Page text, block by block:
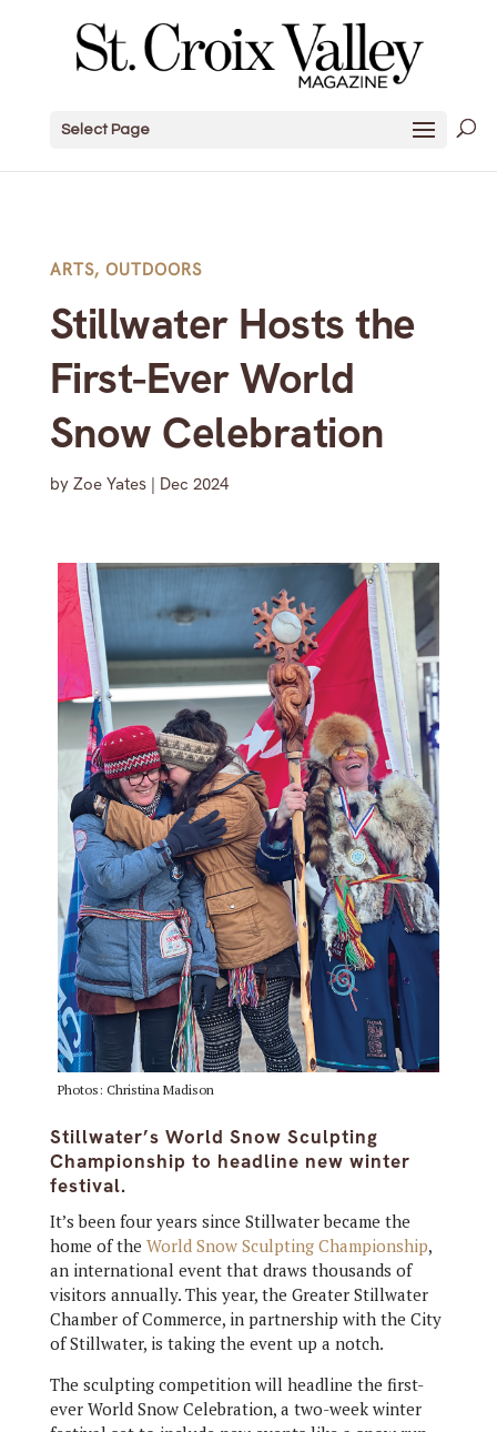
Select Page
ARTS, OUTDOORS
Stillwater Hosts the
First-Ever World
Snow Celebration
by Zoe Yates| Dec 2024
Photos: Christina Madison
Stillwater’s World Snow Sculpting
Championship to headline new winter
festival.
It’s been four years since Stillwater became the
home of the World Snow Sculpting Championship,
an international event that draws thousands of
visitors annually. This year, the Greater Stillwater
Chamber of Commerce, in partnership with the City
of Stillwater, is taking the event up a notch.
The sculpting competition will headline the first-
ever World Snow Celebration, a two-week winter